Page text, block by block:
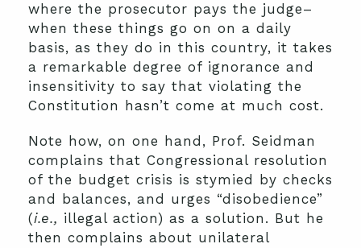
where the prosecutor pays the judge–
when these things go on on a daily
basis, as they do in this country, it takes
a remarkable degree of ignorance and
insensitivity to say that violating the
Constitution hasn’t come at much cost.
Note how, on one hand, Prof. Seidman
complains that Congressional resolution
of the budget crisis is stymied by checks
and balances, and urges “disobedience”
(i.e., illegal action) as a solution. But he
then complains about unilateral